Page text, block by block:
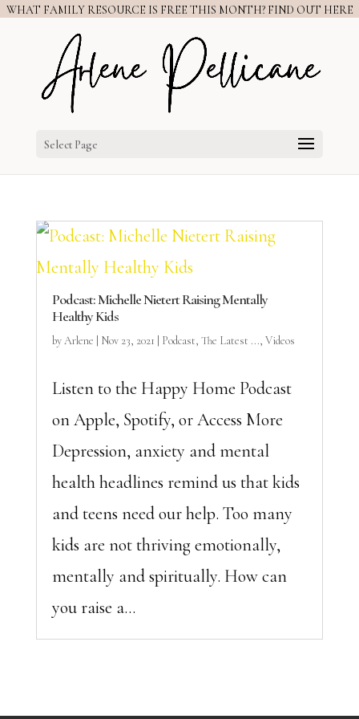
WHAT FAMILY RESOURCE IS FREE THIS MONTH? FIND OUT HERE
Select Page
Podcast: Michelle Nietert Raising Mentally
Healthy Kids
byArlene Nov 23, 2021 Podcast, The Latest ..., Videos
Listen to the Happy Home Podcast
on Apple, Spotify, or Access More
Depression, anxiety and mental
health headlines remind us that kids
and teens need our help. Too many
kids are not thriving emotionally,
mentally and spiritually. How can
you raise a...